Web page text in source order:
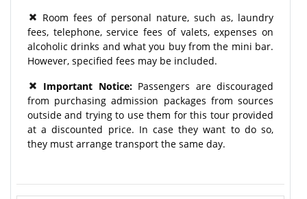
Room fees of personal nature, such as, laundry
fees, telephone, service fees of valets, expenses on
alcoholic drinks and what you buy from the mini bar.
However, specified fees may be included.
Important Notice:Passengers are discouraged
from purchasing admission packages from sources
outside and trying to use them for this tour provided
at a discounted price. In case they want to do so,
they must arrange transport the same day.